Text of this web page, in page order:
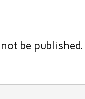
be published.